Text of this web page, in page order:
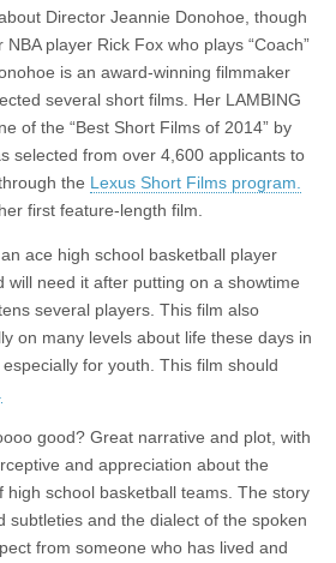
Director Jeannie Donohoe, though
player Rick Fox who plays “Coach”
is an award-winning filmmaker
several short films. Her LAMBING
of the “Best Short Films of 2014” by
selected from over 4,600 applicants to
the Lexus Short Films program.
first feature-length film.
ace high school basketball player
will need it after putting on a showtime
several players. This film also
on many levels about life these days in
for youth. This film should
good? Great narrative and plot, with
and appreciation about the
high school basketball teams. The story
subtleties and the dialect of the spoken
from someone who has lived and